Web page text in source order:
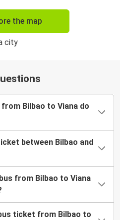
the map
Bilbao to Viana do
between Bilbao and
from Bilbao to Viana
ticket from Bilbao to